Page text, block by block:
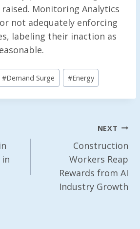
raised. Monitoring Analytics
not adequately enforcing
labeling their inaction as
#Demand Surge #Energy
NEXT
Construction
Workers Reap
Rewards from AI
Industry Growth